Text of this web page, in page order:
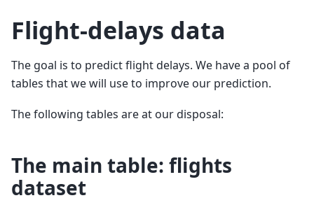
Flight-delays data
The goal is to predict flight delays. We have a pool of
tables that we will use to improve our prediction.
The following tables are at our disposal:
The main table: flights
dataset